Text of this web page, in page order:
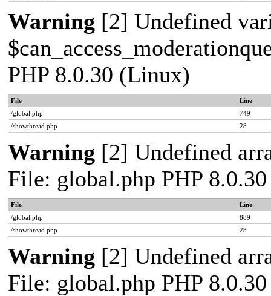
Warning [2] Undefined
PHP 8.0.30 (Linux)
File
Line
/global.php
749
/showthread.php
28
Warning [2] Undefined
File: global.php PHP
File
Line
/global.php
889
/showthread.php
28
Warning [2] Undefined
File: global.php PHP